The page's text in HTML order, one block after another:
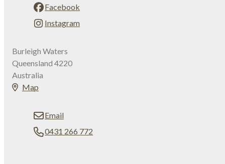
Facebook
Instagram
Burleigh Waters
Queensland 4220
Australia
Map
Email
0431 266 772